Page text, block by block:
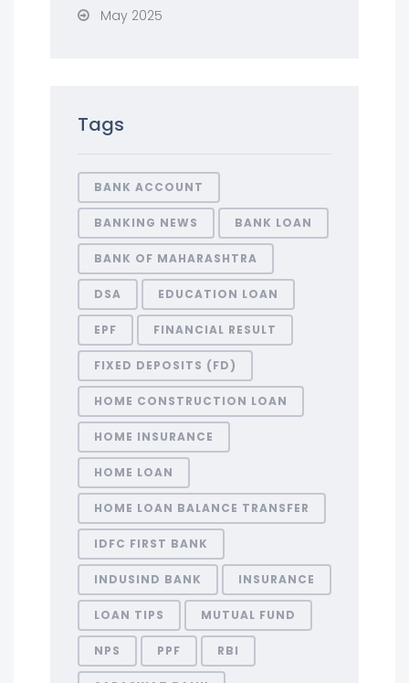
May 2025
Tags
BANK ACCOUNT
BANKING NEWS BANK LOAN
BANK OF MAHARASHTRA
DSA EDUCATION LOAN
EPF FINANCIAL RESULT
FIXED DEPOSITS (FD)
HOME CONSTRUCTION LOAN
HOME INSURANCE
HOME LOAN
HOME LOAN BALANCE TRANSFER
IDFC FIRST BANK
INDUSIND BANK INSURANCE
LOAN TIPS MUTUAL FUND
NPS PPF RBI